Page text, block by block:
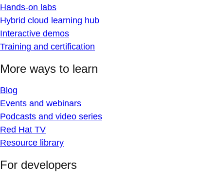
Hands-on labs
Hybrid cloud learning hub
Interactive demos
Training and certification
More ways to learn
Blog
Events and webinars
Podcasts and video series
Red Hat TV
Resource library
For developers